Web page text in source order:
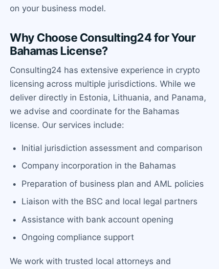
on your business model.
Why Choose Consulting24 for Your
Bahamas License?
Consulting24 has extensive experience in crypto
licensing across multiple jurisdictions. While we
deliver directly in Estonia, Lithuania, and Panama,
we advise and coordinate for the Bahamas
license. Our services include:
Initial jurisdiction assessment and comparison
Company incorporation in the Bahamas
Preparation of business plan and AML policies
Liaison with the BSC and local legal partners
Assistance with bank account opening
Ongoing compliance support
We work with trusted local attorneys and